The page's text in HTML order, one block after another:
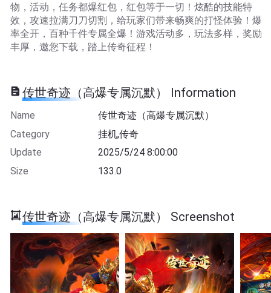
物，活动，任务都爆红包，红包等于一切！炫酷的技能特
效，攻速拉满刀刀切割，给玩家们带来畅爽的打怪体验！爆
率全开，百种千件专属全爆！游戏活动多，玩法多样，奖励
丰厚，邀您下载，踏上传奇征程！
传世奇迹（高爆专属沉默） Information
Name
传世奇迹（高爆专属沉默）
Category
挂机,传奇
Update
2025/5/24 8:00:00
Size
133.0
传世奇迹（高爆专属沉默） Screenshot